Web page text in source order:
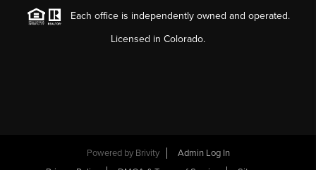
Each office is independently owned and operated.
Licensed in Colorado.
Powered by Brivity
Admin Log In